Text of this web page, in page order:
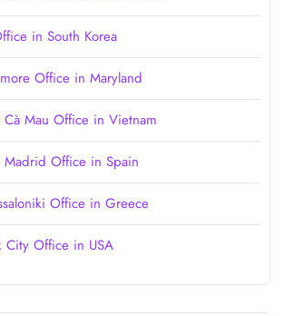
in South Korea
Office in Maryland
Mau Office in Vietnam
Office in Spain
Office in Greece
City Office in USA